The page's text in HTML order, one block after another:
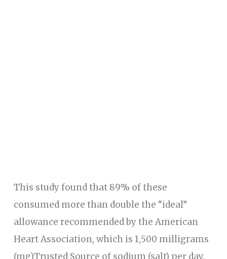
This study found that 89% of these
consumed more than double the “ideal”
allowance recommended by the American
Heart Association, which is 1,500 milligrams
(mg)Trusted Source of sodium (salt) per day.